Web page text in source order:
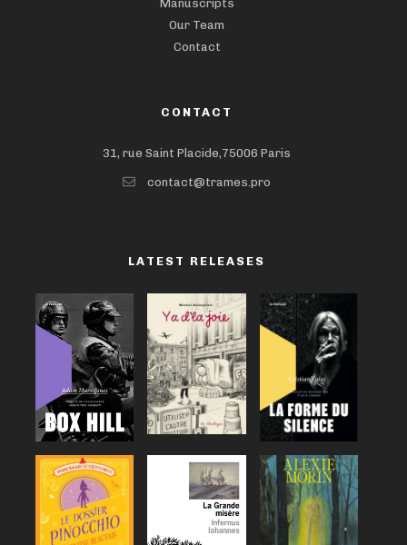
Manuscripts
Our Team
Contact
CONTACT
31, rue Saint Placide,75006 Paris
contact@trames.pro
LATEST RELEASES